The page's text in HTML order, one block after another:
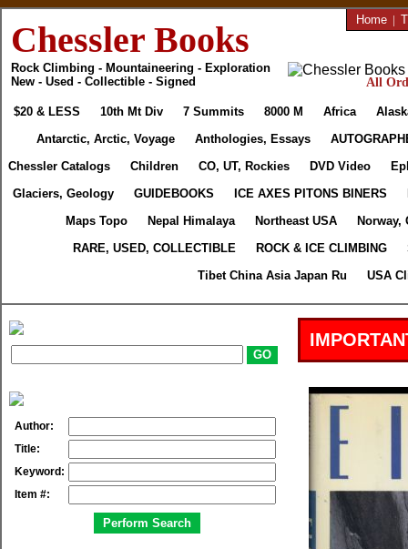
Chessler Books
Rock Climbing - Mountaineering - Exploration
New - Used - Collectible - Signed
Home |
All
$20 & LESS 10th Mt Div 7 Summits 8000 M Africa
Antarctic, Arctic, Voyage
Anthologies, Essays
Chessler Catalogs
Children CO, UT, Rockies DVD Video
Glaciers, Geology
GUIDEBOOKS ICE AXES PITONS BINERS
Maps Topo
Nepal Himalaya Northeast USA
Norway,
RARE, USED, COLLECTIBLE
ROCK & ICE CLIMBING
Tibet China Asia Japan Ru
USA
Author:
Title:
Keyword:
Item #: